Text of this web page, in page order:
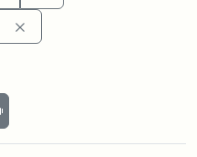
page
Slideshow